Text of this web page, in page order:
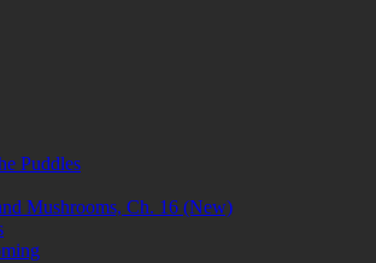
Puddles
Mushrooms, Ch. 16 (New)